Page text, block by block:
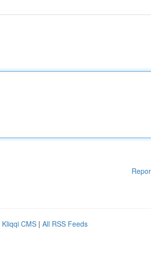
Kliqqi CMS | All RSS Feeds